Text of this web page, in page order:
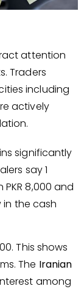
attention
Traders
including
actively
significantly
say 1
8,000 and
in the cash
This shows
The Iranian
among